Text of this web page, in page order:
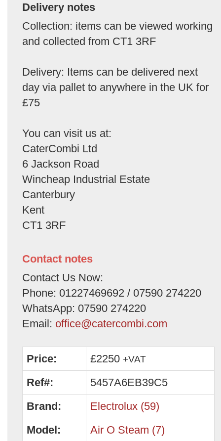
Delivery notes
Collection: items can be viewed working
and collected from CT1 3RF
Delivery: Items can be delivered next
day via pallet to anywhere in the UK for
£75
You can visit us at:
CaterCombi Ltd
6 Jackson Road
Wincheap Industrial Estate
Canterbury
Kent
CT1 3RF
Contact notes
Contact Us Now:
Phone: 01227469692 / 07590 274220
WhatsApp: 07590 274220
Email: office@catercombi.com
Price: £2250 +VAT
Ref#:
5457A6EB39C5
Brand:
Electrolux (59)
Model:
Air O Steam (7)